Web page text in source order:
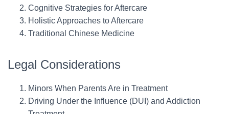
Cognitive Strategies for Aftercare
Holistic Approaches to Aftercare
Traditional Chinese Medicine
Legal Considerations
Minors When Parents Are in Treatment
Driving Under the Influence (DUI) and Addiction